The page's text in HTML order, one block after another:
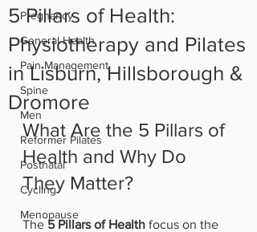
Pregnancy
General Health
Pain Management
Spine
Men
Reformer Pilates
Postnatal
Cycling
Menopause
5 Pillars of Health:
Physiotherapy and Pilates
in Lisburn, Hillsborough &
Dromore
What Are the 5 Pillars of
Health and Why Do
They Matter?
The 5 Pillars of Health focus on the